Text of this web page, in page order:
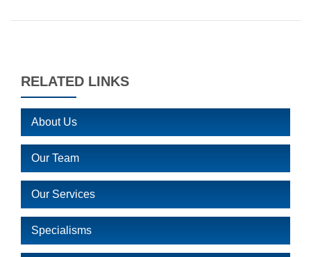
RELATED LINKS
About Us
Our Team
Our Services
Specialisms